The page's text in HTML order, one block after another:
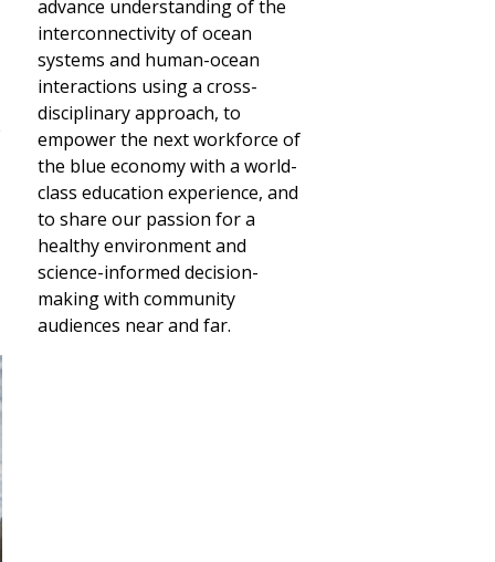
advance understanding of the
interconnectivity of ocean
systems and human-ocean
interactions using a cross-
disciplinary approach, to
empower the next workforce of
the blue economy with a world-
class education experience, and
to share our passion for a
healthy environment and
science-informed decision-
making with community
audiences near and far.